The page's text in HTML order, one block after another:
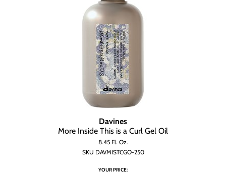
Davines
More Inside This is a Curl Gel Oil
8.45 Fl. Oz.
SKU DAVMISTCGO-250
YOUR PRICE: